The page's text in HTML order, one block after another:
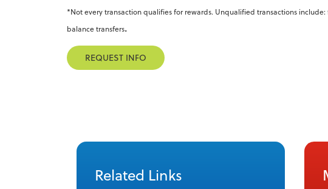
*Not every transaction qualifies for rewards. Unqualified transactions
balance transfers.
REQUEST INFO
Related Links